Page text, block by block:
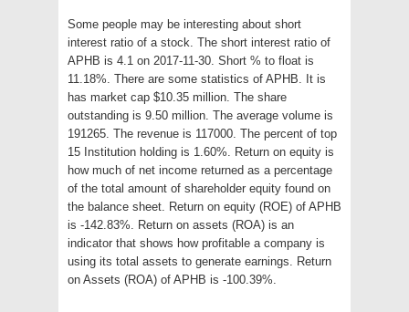
Some people may be interesting about short
interest ratio of a stock. The short interest ratio of
APHB is 4.1 on 2017-11-30. Short % to float is
11.18%. There are some statistics of APHB. It is
has market cap $10.35 million. The share
outstanding is 9.50 million. The average volume is
191265. The revenue is 117000. The percent of top
15 Institution holding is 1.60%. Return on equity is
how much of net income returned as a percentage
of the total amount of shareholder equity found on
the balance sheet. Return on equity (ROE) of APHB
is -142.83%. Return on assets (ROA) is an
indicator that shows how profitable a company is
using its total assets to generate earnings. Return
on Assets (ROA) of APHB is -100.39%.